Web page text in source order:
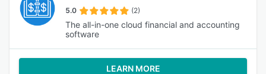
5.0 (2)
The all-in-one cloud financial and accounting
software
LEARN MORE